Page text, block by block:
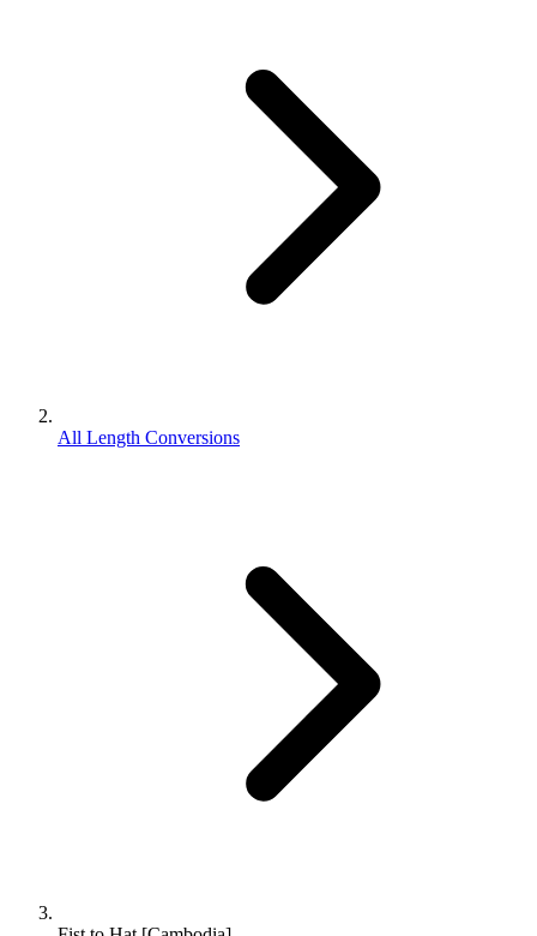
All Length Conversions